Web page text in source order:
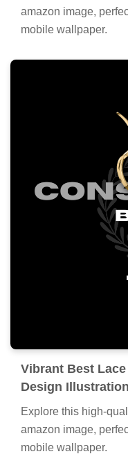
amazon image,
mobile wallpaper.
Vibrant Best
Design Illustration
Explore this high-
amazon image,
mobile wallpaper.